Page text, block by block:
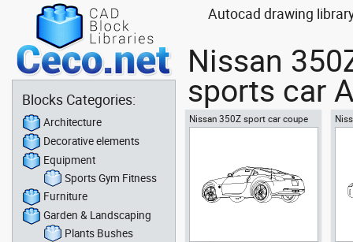
Autocad drawing
Nissan
sports car
Nissan 350Z sport car coupe
automobile - sideway 2
side
Blocks Categories:
Architecture
Decorative elements
Equipment
Sports Gym Fitness
Furniture
Garden & Landscaping
Plants Bushes